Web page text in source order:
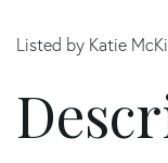
Listed by Katie